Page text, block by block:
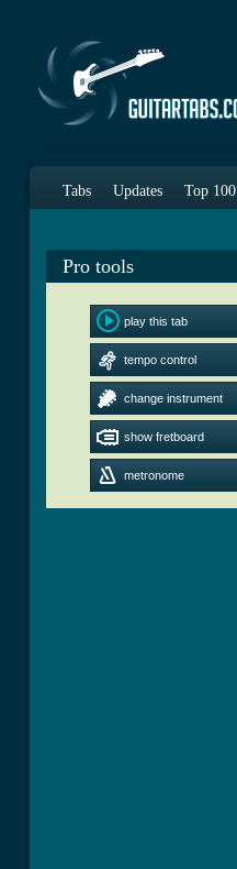
Tabs Updates Top 100
Pro tools
play this tab
tempo control
change instrument
show fretboard
metronome